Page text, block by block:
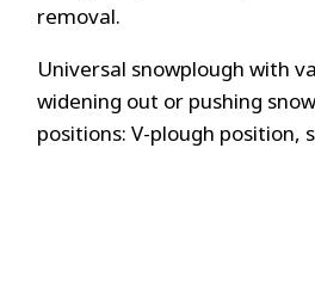
removal.
Universal snowplough with
widening out or pushing
positions: V-plough position,